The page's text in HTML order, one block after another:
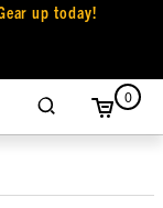
up today!
0